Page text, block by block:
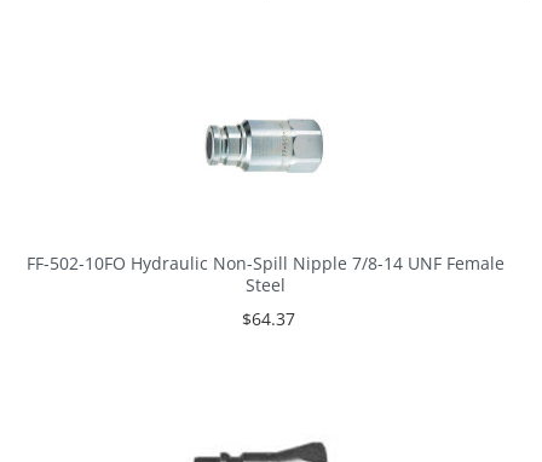
FF-502-10FO Hydraulic Non-Spill Nipple 7/8-14 UNF Female
Steel
$64.37